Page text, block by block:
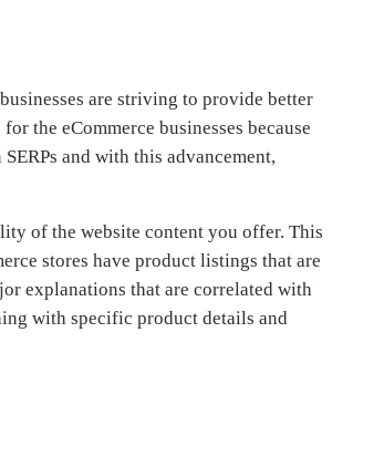
are striving to provide better
the eCommerce businesses because
and with this advancement,
of the website content you offer. This
stores have product listings that are
explanations that are correlated with
with specific product details and